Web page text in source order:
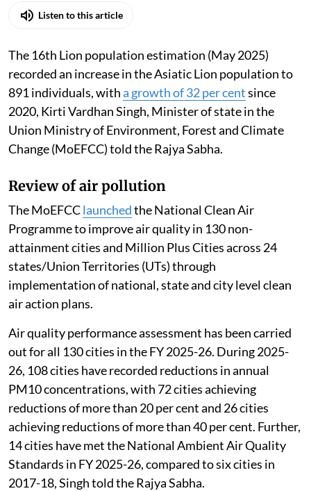
Listen to this article
The 16th Lion population estimation (May 2025)
recorded an increase in the Asiatic Lion population to
891 individuals, witha growth of 32 per centsince
2020, Kirti Vardhan Singh, Minister of state in the
Union Ministry of Environment, Forest and Climate
Change (MoEFCC) told the Rajya Sabha.
Review of air pollution
The MoEFCClaunchedthe National Clean Air
Programme to improve air quality in 130 non-
attainment cities and Million Plus Cities across 24
states/Union Territories (UTs) through
implementation of national, state and city level clean
air action plans.
Air quality performance assessment has been carried
out for all 130 cities in the FY 2025-26. During 2025-
26, 108 cities have recorded reductions in annual
PM10 concentrations, with 72 cities achieving
reductions of more than 20 per cent and 26 cities
achieving reductions of more than 40 per cent. Further,
14 cities have met the National Ambient Air Quality
Standards in FY 2025-26, compared to six cities in
2017-18, Singh told the Rajya Sabha.